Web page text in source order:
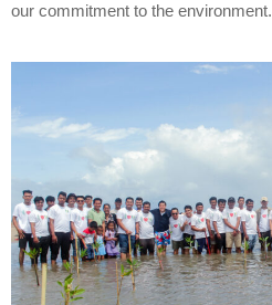
our commitment to the environment.